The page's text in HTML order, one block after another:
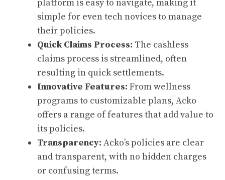
platform is easy to navigate, making it
simple for even tech novices to manage
their policies.
Quick Claims Process: The cashless
claims process is streamlined, often
resulting in quick settlements.
Innovative Features: From wellness
programs to customizable plans, Acko
offers a range of features that add value to
its policies.
Transparency: Acko’s policies are clear
and transparent, with no hidden charges
or confusing terms.